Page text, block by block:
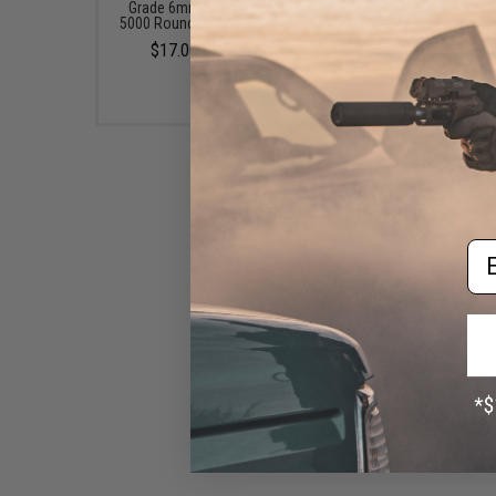
Grade 6mm Airsoft BBs -
5000 Rounds (Weight: .20g)
$17.00 - $30.00
Universal BB Speed
(Color: Smoke)
$17.00 - $20.00